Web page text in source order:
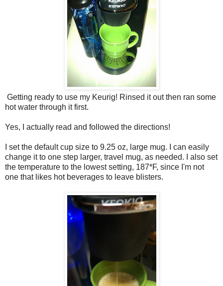
Getting ready to use my Keurig! Rinsed it out then ran some
hot water through it first.
Yes, I actually read and followed the directions!
I set the default cup size to 9.25 oz, large mug. I can easily
change it to one step larger, travel mug, as needed. I also set
the temperature to the lowest setting, 187*F, since I'm not
one that likes hot beverages to leave blisters.